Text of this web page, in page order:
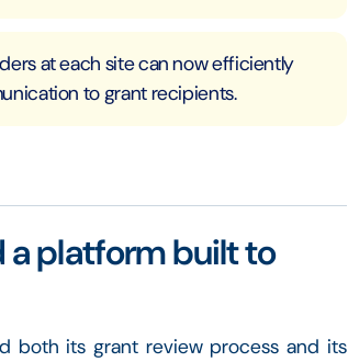
at each site can now efficiently
to grant recipients.
a platform built to
both its grant review process and its